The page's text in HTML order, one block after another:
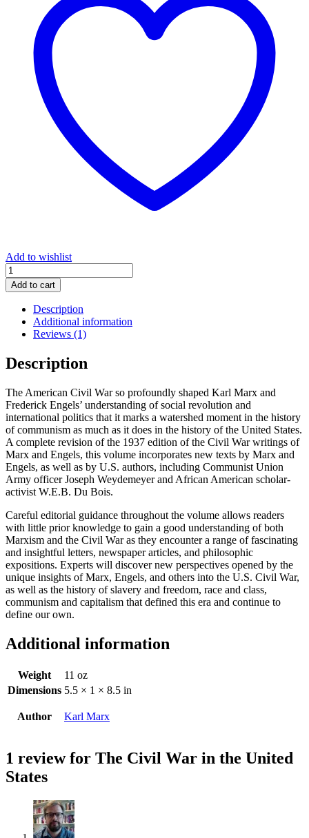
Add to wishlist
The
Civil
War
United
quantity
Add to cart
Description
Additional information
Reviews (1)
Description
The American Civil War so profoundly shaped Karl Marx and
Frederick Engels’ understanding of social revolution and
international politics that it marks a watershed moment in the history
of communism as much as it does in the history of the United States.
A complete revision of the 1937 edition of the Civil War writings of
Marx and Engels, this volume incorporates new texts by Marx and
Engels, as well as by U.S. authors, including Communist Union
Army officer Joseph Weydemeyer and African American scholar-
activist W.E.B. Du Bois.
Careful editorial guidance throughout the volume allows readers
with little prior knowledge to gain a good understanding of both
Marxism and the Civil War as they encounter a range of fascinating
and insightful letters, newspaper articles, and philosophic
expositions. Experts will discover new perspectives opened by the
unique insights of Marx, Engels, and others into the U.S. Civil War,
as well as the history of slavery and freedom, race and class,
communism and capitalism that defined this era and continue to
define our own.
Additional information
Weight
11 oz
Dimensions 5.5 × 1 × 8.5 in
Author Karl Marx
1 review for The Civil War in the United
States